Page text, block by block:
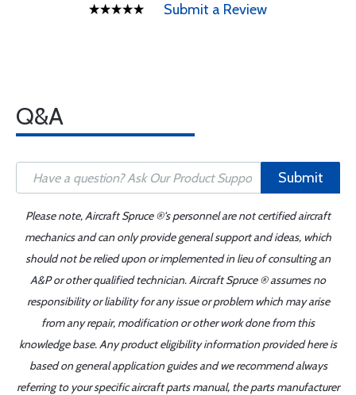
Submit a Review
Q&A
Submit
Please note, Aircraft Spruce ®'s personnel are not certified aircraft
mechanics and can only provide general support and ideas, which
should not be relied upon or implemented in lieu of consulting an
A&P or other qualified technician. Aircraft Spruce ® assumes no
responsibility or liability for any issue or problem which may arise
from any repair, modification or other work done from this
knowledge base. Any product eligibility information provided here is
based on general application guides and we recommend always
referring to your specific aircraft parts manual, the parts manufacturer